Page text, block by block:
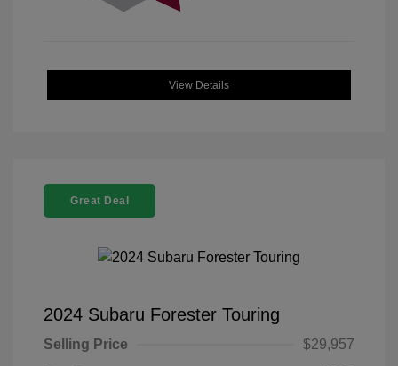
View Details
Great Deal
2024 Subaru Forester Touring
Selling Price
$29,957